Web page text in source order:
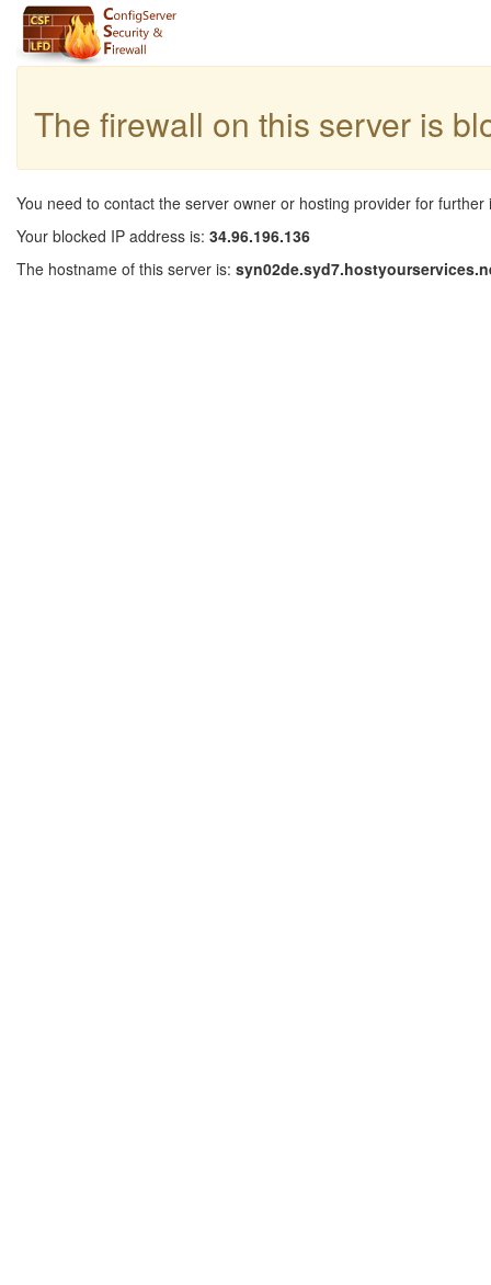
The firewall on this server is
You need to contact the server owner or hosting provider for further
Your blocked IP address is: 34.96.196.136
The hostname of this server is: